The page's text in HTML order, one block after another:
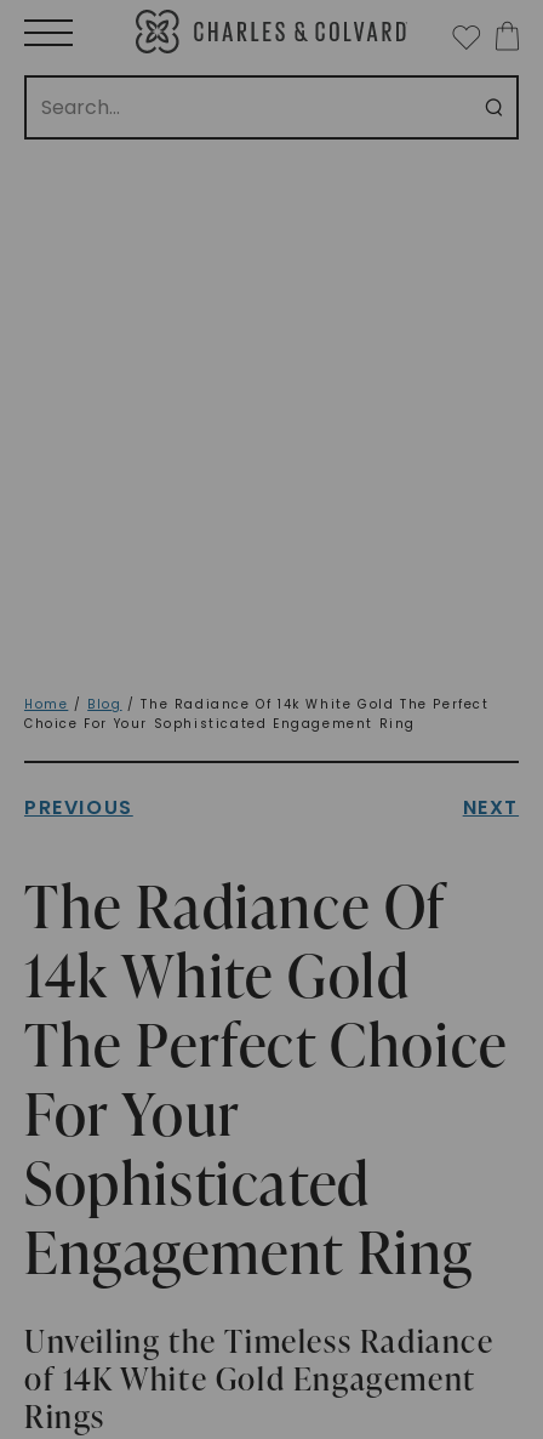
Home / Blog / The Radiance Of 14k White Gold The Perfect
Choice For Your Sophisticated Engagement Ring
PREVIOUS NEXT
The Radiance Of
14k White Gold
The Perfect Choice
For Your
Sophisticated
Engagement Ring
Unveiling the Timeless Radiance
of 14K White Gold Engagement
Rings